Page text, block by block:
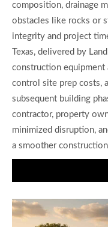
composition, drainage
obstacles like rocks or
integrity and project
Texas, delivered by
construction equipment
control site prep costs,
subsequent building
contractor, property
minimized disruption,
a smoother